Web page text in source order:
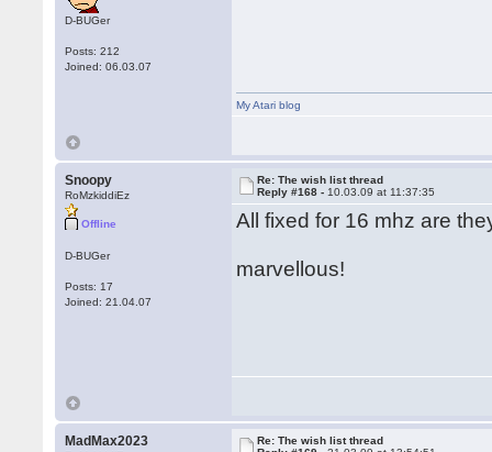
D-BUGer
Posts: 212
Joined: 06.03.07
My Atari blog
Snoopy
RoMzkiddiEz
Offline
D-BUGer
Posts: 17
Joined: 21.04.07
Re: The wish list thread
Reply #168 - 10.03.09 at 11:37:35
All fixed for 16 mhz are
marvellous!
MadMax2023
Re: The wish list thread